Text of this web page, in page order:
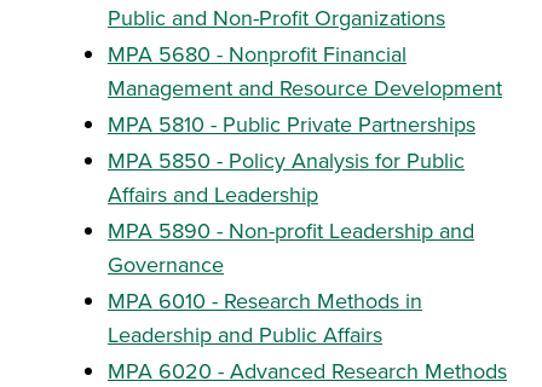
Public and Non-Profit Organizations
MPA 5680 - Nonprofit Financial
Management and Resource Development
MPA 5810 - Public Private Partnerships
MPA 5850 - Policy Analysis for Public
Affairs and Leadership
MPA 5890 - Non-profit Leadership and
Governance
MPA 6010 - Research Methods in
Leadership and Public Affairs
MPA 6020 - Advanced Research Methods